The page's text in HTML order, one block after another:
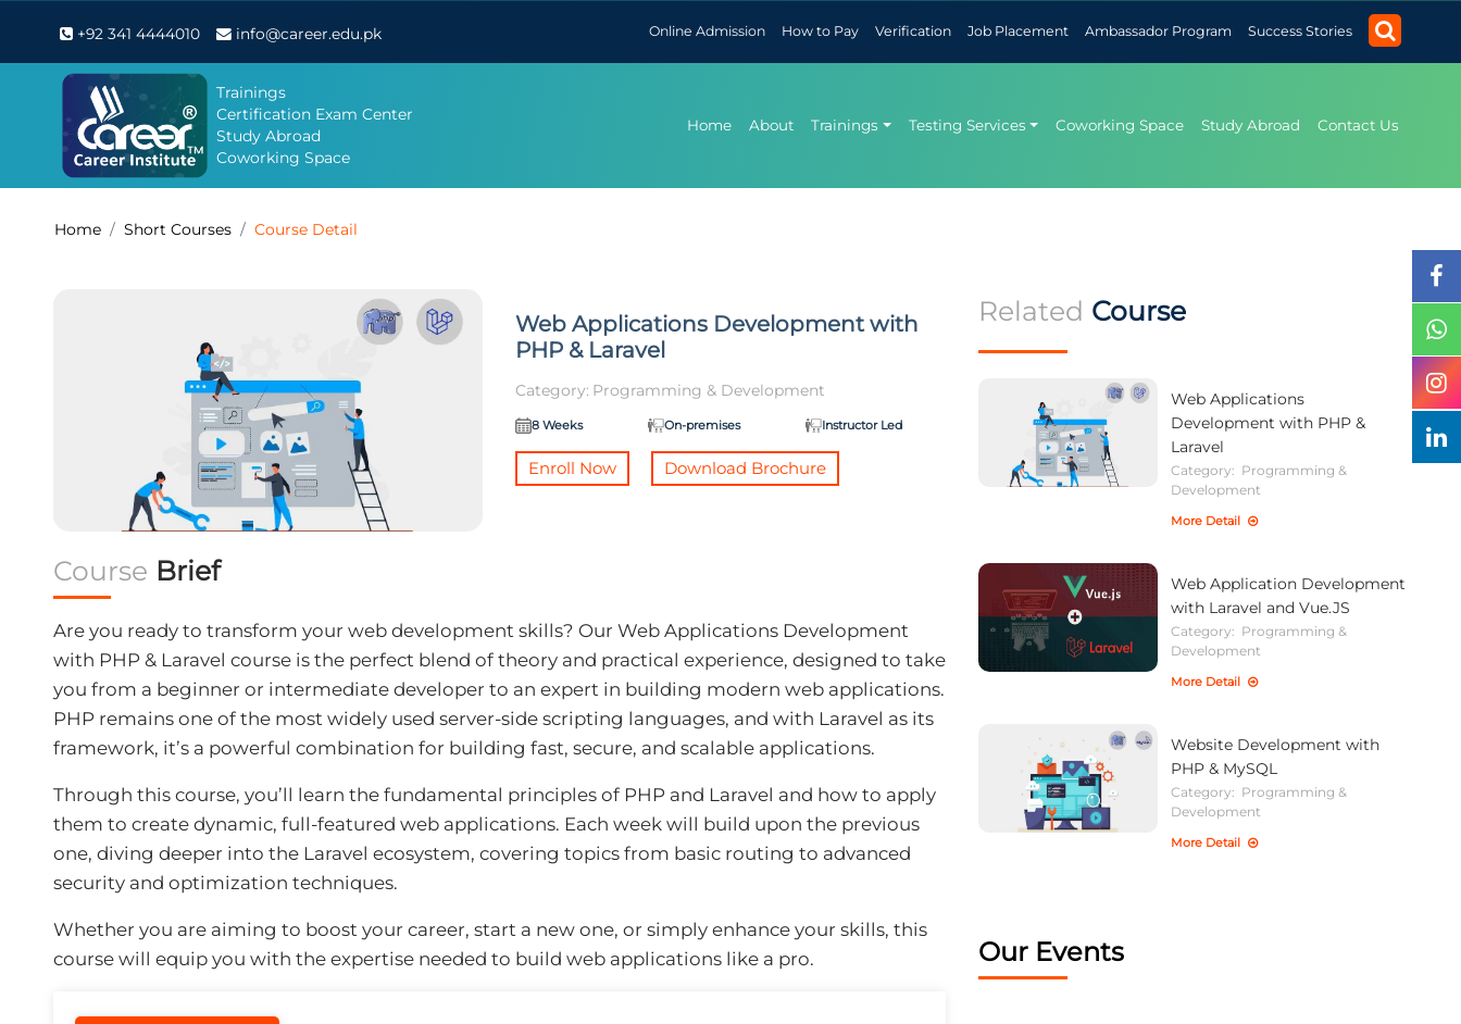
+92 341 4444010 info@career.edu.pk Online Admission How to Pay Verification Job Placement Ambassador Program Success Stories
Trainings
Certification Exam Center
Study Abroad
Coworking Space
Home About Trainings Testing Services Coworking Space Study Abroad Contact Us
Home Short Courses Course Detail
Web Applications Development with
PHP & Laravel
Category: Programming & Development
8 Weeks On-premises Instructor Led
Enroll Now Download Brochure
Course Brief
Are you ready to transform your web development skills? Our Web Applications Development
with PHP & Laravel course is the perfect blend of theory and practical experience, designed to take
you from a beginner or intermediate developer to an expert in building modern web applications.
PHP remains one of the most widely used server-side scripting languages, and with Laravel as its
framework, it’s a powerful combination for building fast, secure, and scalable applications.
Through this course, you’ll learn the fundamental principles of PHP and Laravel and how to apply
them to create dynamic, full-featured web applications. Each week will build upon the previous
one, diving deeper into the Laravel ecosystem, covering topics from basic routing to advanced
security and optimization techniques.
Whether you are aiming to boost your career, start a new one, or simply enhance your skills, this
course will equip you with the expertise needed to build web applications like a pro.
Related Course
Web Applications
Development with PHP &
Laravel
Category: Programming &
Development
More Detail
Web Application Development
with Laravel and Vue.JS
Category: Programming &
Development
More Detail
Website Development with
PHP & MySQL
Category: Programming &
Development
More Detail
Our Events